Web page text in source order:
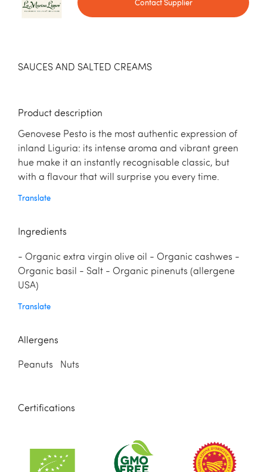
Contact Supplier
SAUCES AND SALTED CREAMS
Product description
Genovese Pesto is the most authentic expression of
inland Liguria: its intense aroma and vibrant green
hue make it an instantly recognisable classic, but
with a flavour that will surprise you every time.
Translate
Ingredients
- Organic extra virgin olive oil - Organic cashwes -
Organic basil - Salt - Organic pinenuts (allergene
USA)
Translate
Allergens
Peanuts Nuts
Certifications